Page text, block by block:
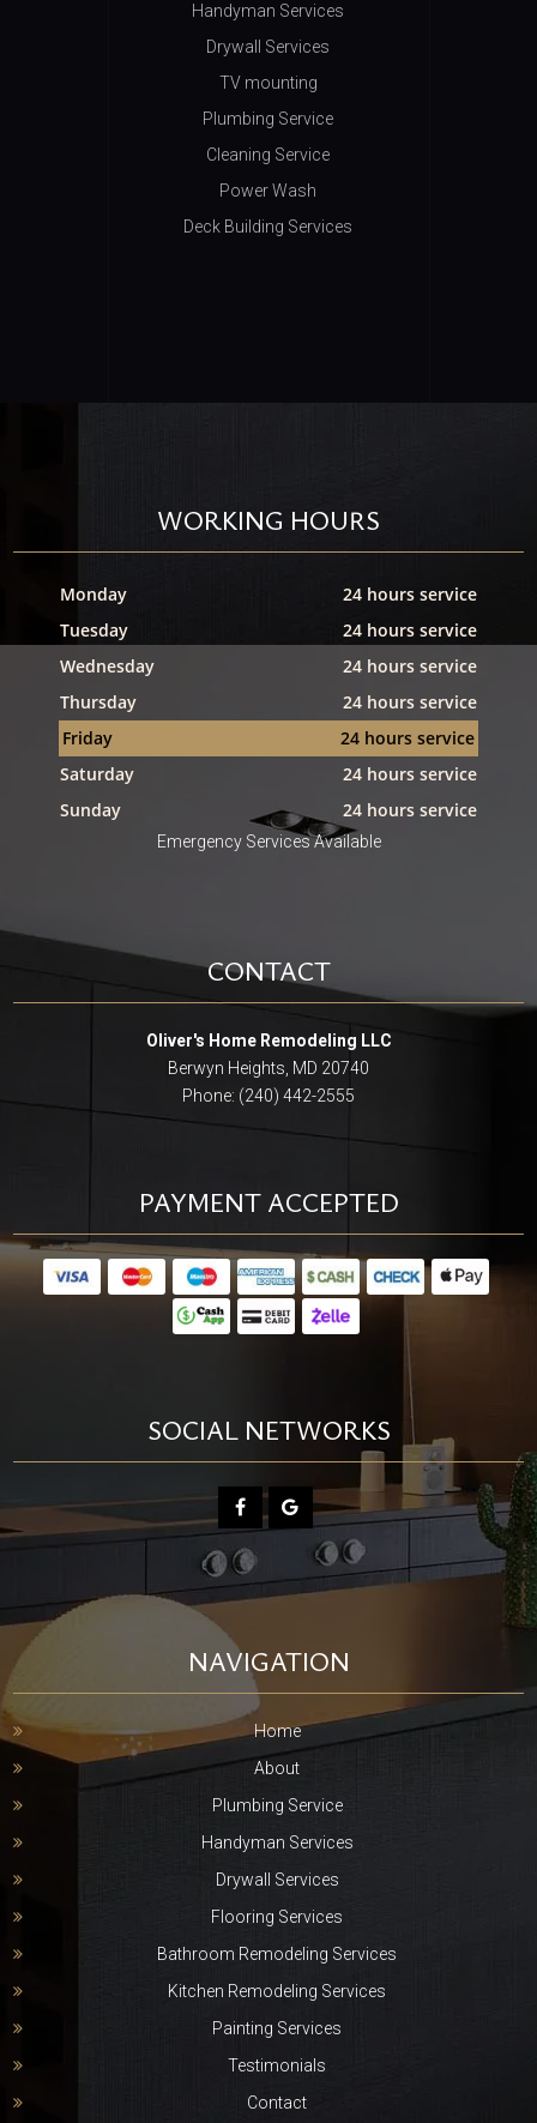
Handyman Services
Drywall Services
TV mounting
Plumbing Service
Cleaning Service
Power Wash
Deck Building Services
WORKING HOURS
Monday
24 hours service
Tuesday
24 hours service
Wednesday
24 hours service
Thursday
24 hours service
Friday
24 hours service
Saturday
24 hours service
Sunday
24 hours service
Emergency Services Available
CONTACT
Oliver's Home Remodeling LLC
Berwyn Heights, MD 20740
Phone: (240) 442-2555
PAYMENT ACCEPTED
SOCIAL NETWORKS
NAVIGATION
Home
About
Plumbing Service
Handyman Services
Drywall Services
Flooring Services
Bathroom Remodeling Services
Kitchen Remodeling Services
Painting Services
Testimonials
Contact